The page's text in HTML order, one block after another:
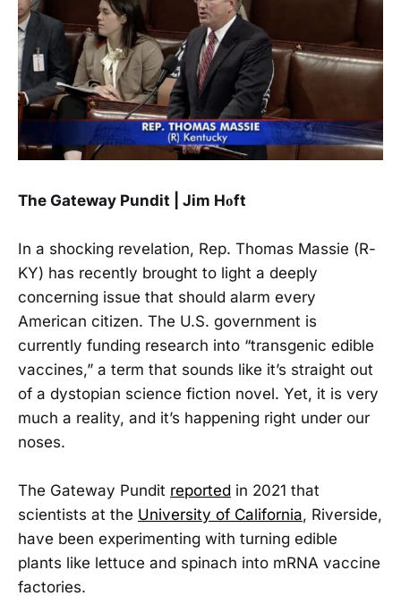
The Gateway Pundit | Jim Hᴏft
In a shocking revelation, Rep. Thomas Massie (R-
KY) has recently brought to light a deeply
concerning issue that should alarm every
American citizen. The U.S. government is
currently funding research into “transgenic edible
vaccines,” a term that sounds like it’s straight out
of a dystopian science fiction novel. Yet, it is very
much a reality, and it’s happening right under our
noses.
The Gateway Pundit reported in 2021 that
scientists at the University of California, Riverside,
have been experimenting with turning edible
plants like lettuce and spinach into mRNA vaccine
factories.